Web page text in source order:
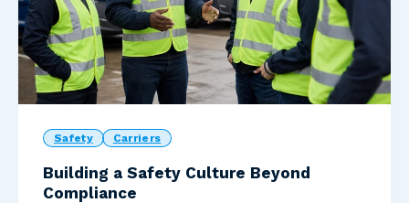
Safety Carriers
Building a Safety Culture Beyond
Compliance